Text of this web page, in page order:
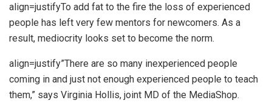
align=justifyTo add fat to the fire the loss of experienced
people has left very few mentors for newcomers. As a
result, mediocrity looks set to become the norm.
align=justify”There are so many inexperienced people
coming in and just not enough experienced people to teach
them,” says Virginia Hollis, joint MD of the MediaShop.